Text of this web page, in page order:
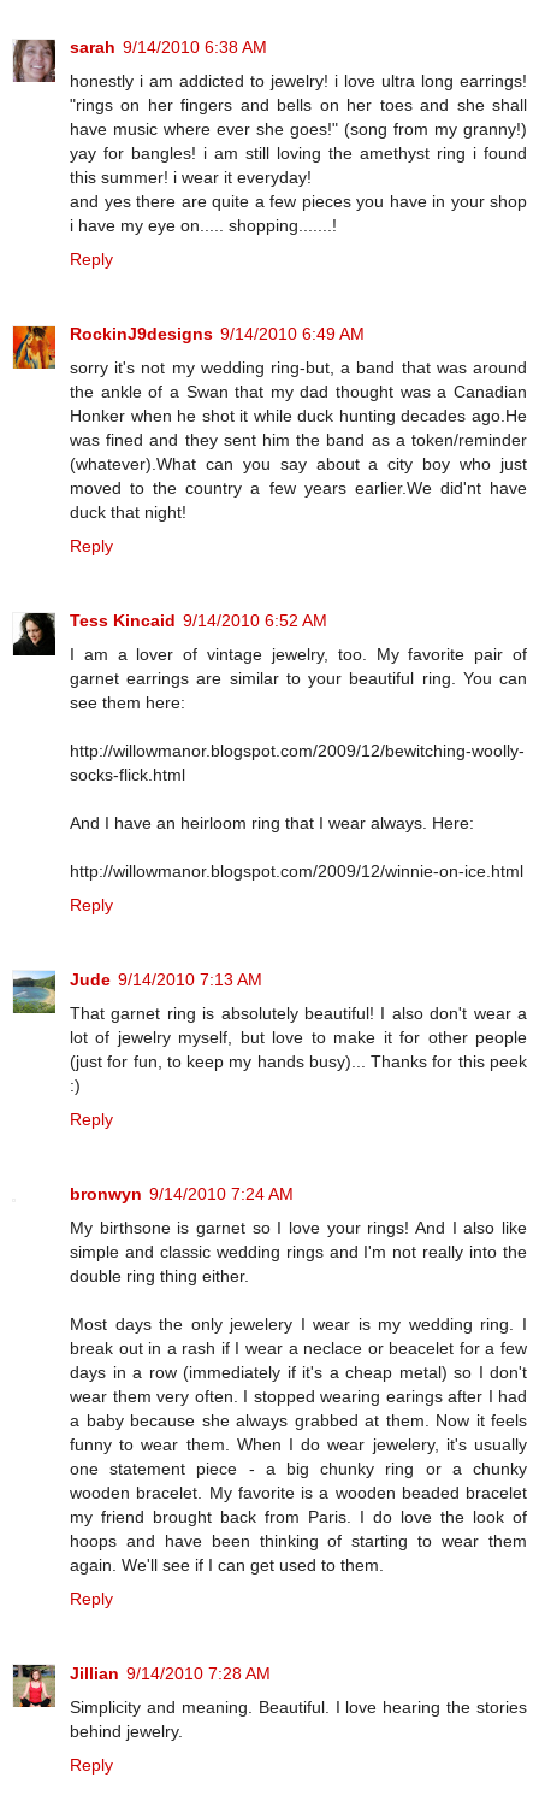
sarah 9/14/2010 6:38 AM
honestly i am addicted to jewelry! i love ultra long earrings!
"rings on her fingers and bells on her toes and she shall
have music where ever she goes!" (song from my granny!)
yay for bangles! i am still loving the amethyst ring i found
this summer! i wear it everyday!
and yes there are quite a few pieces you have in your shop
i have my eye on..... shopping.......!
Reply
RockinJ9designs 9/14/2010 6:49 AM
sorry it's not my wedding ring-but, a band that was around
the ankle of a Swan that my dad thought was a Canadian
Honker when he shot it while duck hunting decades ago.He
was fined and they sent him the band as a token/reminder
(whatever).What can you say about a city boy who just
moved to the country a few years earlier.We did'nt have
duck that night!
Reply
Tess Kincaid 9/14/2010 6:52 AM
I am a lover of vintage jewelry, too. My favorite pair of
garnet earrings are similar to your beautiful ring. You can
see them here:
http://willowmanor.blogspot.com/2009/12/bewitching-woolly-
socks-flick.html
And I have an heirloom ring that I wear always. Here:
http://willowmanor.blogspot.com/2009/12/winnie-on-ice.html
Reply
Jude 9/14/2010 7:13 AM
That garnet ring is absolutely beautiful! I also don't wear a
lot of jewelry myself, but love to make it for other people
(just for fun, to keep my hands busy)... Thanks for this peek
:)
Reply
bronwyn 9/14/2010 7:24 AM
My birthsone is garnet so I love your rings! And I also like
simple and classic wedding rings and I'm not really into the
double ring thing either.
Most days the only jewelery I wear is my wedding ring. I
break out in a rash if I wear a neclace or beacelet for a few
days in a row (immediately if it's a cheap metal) so I don't
wear them very often. I stopped wearing earings after I had
a baby because she always grabbed at them. Now it feels
funny to wear them. When I do wear jewelery, it's usually
one statement piece - a big chunky ring or a chunky
wooden bracelet. My favorite is a wooden beaded bracelet
my friend brought back from Paris. I do love the look of
hoops and have been thinking of starting to wear them
again. We'll see if I can get used to them.
Reply
Jillian 9/14/2010 7:28 AM
Simplicity and meaning. Beautiful. I love hearing the stories
behind jewelry.
Reply